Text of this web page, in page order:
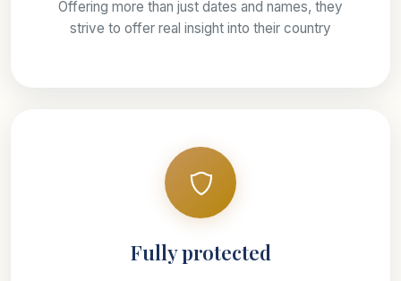
Offering more than just dates and names, they
strive to offer real insight into their country
Fully protected